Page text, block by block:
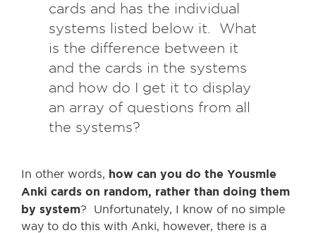
cards and has the individual
systems listed below it. What
is the difference between it
and the cards in the systems
and how do I get it to display
an array of questions from all
the systems?
In other words, how can you do the Yousmle
Anki cards on random, rather than doing them
by system? Unfortunately, I know of no simple
way to do this with Anki, however, there is a